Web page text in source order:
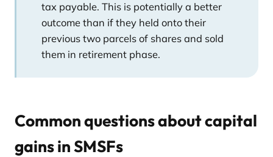
tax payable. This is potentially a better
outcome than if they held onto their
previous two parcels of shares and sold
them in retirement phase.
Common questions about capital
gains in SMSFs